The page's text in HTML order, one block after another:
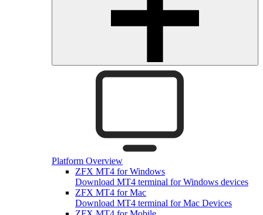
Platform Overview
ZFX MT4 for Windows
Download MT4 terminal for Windows devices
ZFX MT4 for Mac
Download MT4 terminal for Mac Devices